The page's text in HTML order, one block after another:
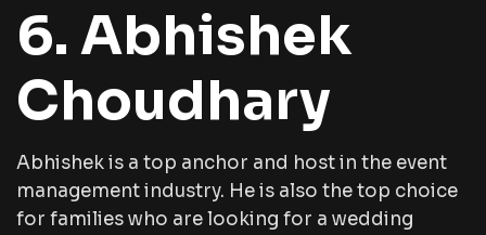
6. Abhishek
Choudhary
Abhishek is a top anchor and host in the event
management industry. He is also the top choice
for families who are looking for a wedding